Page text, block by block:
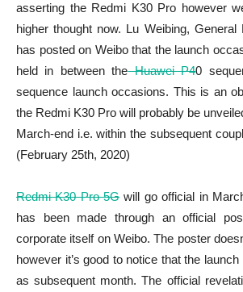
asserting the Redmi K30 Pro however
higher thought now. Lu Weibing, General
has posted on Weibo that the launch
held in between theHuawei P40
sequence launch occasions. This is an
the Redmi K30 Pro will probably be
March-end i.e. within the subsequent
(February 25th, 2020)
Redmi K30 Pro 5G will go official in
has been made through an official
corporate itself on Weibo. The poster
however it’s good to notice that the
as subsequent month. The official